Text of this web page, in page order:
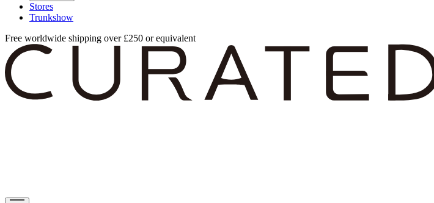
Stores
Trunkshow
Free worldwide shipping over £250 or equivalent